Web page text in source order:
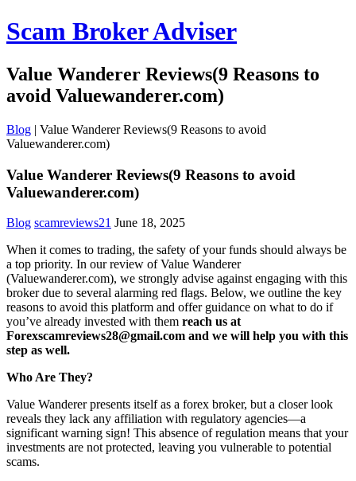
Scam Broker Adviser
Value Wanderer Reviews(9 Reasons to
avoid Valuewanderer.com)
Blog | Value Wanderer Reviews(9 Reasons to avoid
Valuewanderer.com)
Value Wanderer Reviews(9 Reasons to avoid
Valuewanderer.com)
Blog scamreviews21 June 18, 2025
When it comes to trading, the safety of your funds should always be
a top priority. In our review of Value Wanderer
(Valuewanderer.com), we strongly advise against engaging with this
broker due to several alarming red flags. Below, we outline the key
reasons to avoid this platform and offer guidance on what to do if
you’ve already invested with them reach us at
Forexscamreviews28@gmail.com and we will help you with this
step as well.
Who Are They?
Value Wanderer presents itself as a forex broker, but a closer look
reveals they lack any affiliation with regulatory agencies—a
significant warning sign! This absence of regulation means that your
investments are not protected, leaving you vulnerable to potential
scams.